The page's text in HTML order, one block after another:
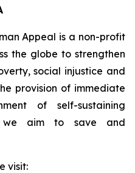
Appeal is a non-profit
the globe to strengthen
social injustice and
provision of immediate
of self-sustaining
we aim to save and
visit: